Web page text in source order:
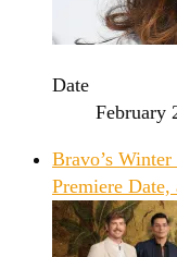
Date
February
Bravo’s
Premiere